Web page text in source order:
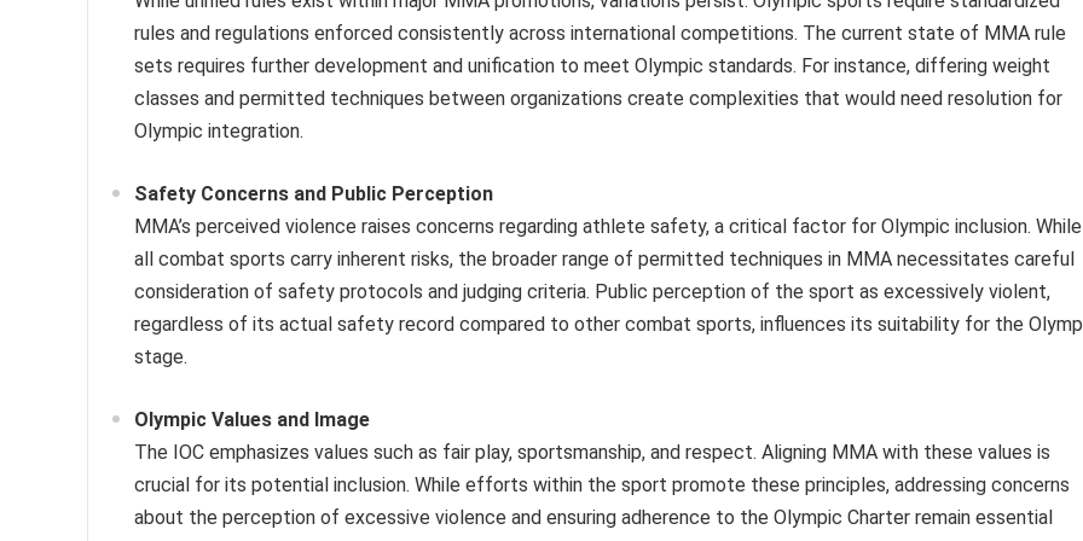
rules and regulations enforced consistently across international competitions. The current state of MMA rule
sets requires further development and unification to meet Olympic standards. For instance, differing weight
classes and permitted techniques between organizations create complexities that would need resolution for
Olympic integration.
Safety Concerns and Public Perception
MMA’s perceived violence raises concerns regarding athlete safety, a critical factor for Olympic inclusion. While
all combat sports carry inherent risks, the broader range of permitted techniques in MMA necessitates careful
consideration of safety protocols and judging criteria. Public perception of the sport as excessively violent,
regardless of its actual safety record compared to other combat sports, influences its suitability for the
stage.
Olympic Values and Image
The IOC emphasizes values such as fair play, sportsmanship, and respect. Aligning MMA with these values is
crucial for its potential inclusion. While efforts within the sport promote these principles, addressing concerns
about the perception of excessive violence and ensuring adherence to the Olympic Charter remain essential